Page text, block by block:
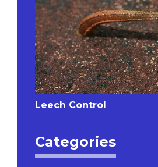
Leech Control
Categories